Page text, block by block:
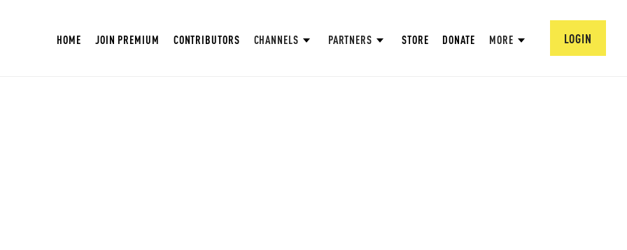
HOME JOIN PREMIUM CONTRIBUTORS CHANNELS PARTNERS STORE DONATE MORE LOGIN